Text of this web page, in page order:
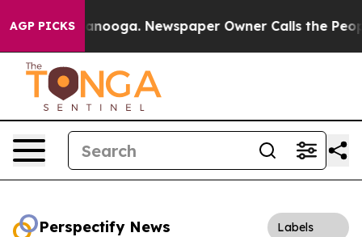
AGP PICKS
in Chattanooga. Newspaper Owner Calls the People
Perspectify News Labels